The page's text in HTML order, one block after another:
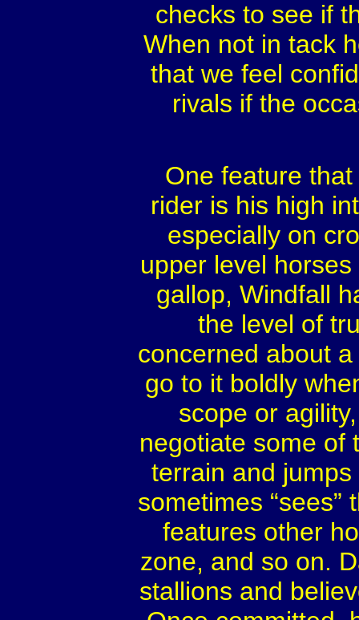
checks to see if
When not in tack
that we feel
rivals if the
One feature
rider is his high
especially on
upper level
gallop, Windfall
the level of
concerned about
go to it boldly
scope or
negotiate some of
terrain and
sometimes
features other
zone, and so on.
stallions and